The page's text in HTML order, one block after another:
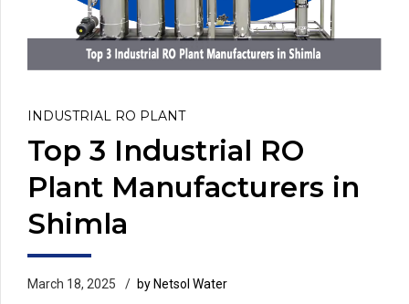
INDUSTRIAL RO PLANT
Top 3 Industrial RO
Plant Manufacturers in
Shimla
March 18, 2025 by Netsol Water